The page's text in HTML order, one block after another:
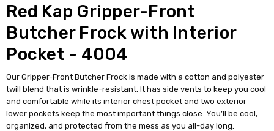
Red Kap Gripper-Front
Butcher Frock with Interior
Pocket - 4004
Our Gripper-Front Butcher Frock is made with a cotton and polyester
twill blend that is wrinkle-resistant. It has side vents to keep you cool
and comfortable while its interior chest pocket and two exterior
lower pockets keep the most important things close. You’ll be cool,
organized, and protected from the mess as you all-day long.